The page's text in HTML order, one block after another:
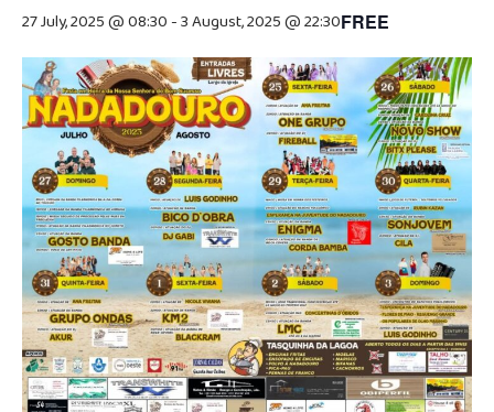
27 July, 2025 @ 08:30-3 August, 2025 @ 22:30FREE